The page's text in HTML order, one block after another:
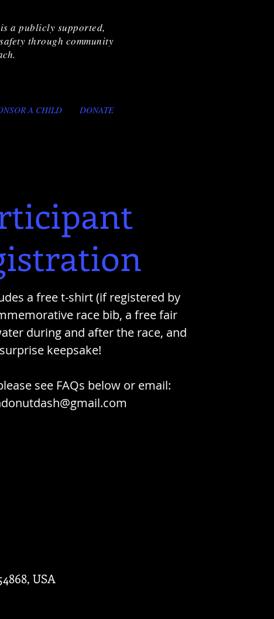
a publicly supported,
through community
A CHILD DONATE
a free t-shirt (if registered by
race bib, a free fair
during and after the race, and
keepsake!
see FAQs below or email:
USA